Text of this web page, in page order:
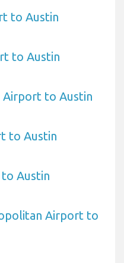
to Austin
to Austin
Airport to Austin
to Austin
Austin
Airport to